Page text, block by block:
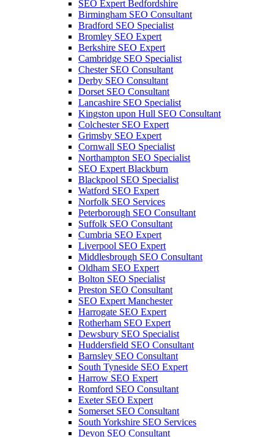
SEO Expert Bedfordshire
Birmingham SEO Consultant
Bradford SEO Specialist
Bromley SEO Expert
Berkshire SEO Expert
Cambridge SEO Specialist
Chester SEO Consultant
Derby SEO Consultant
Dorset SEO Consultant
Lancashire SEO Specialist
Kingston upon Hull SEO Consultant
Colchester SEO Expert
Grimsby SEO Expert
Cornwall SEO Specialist
Northampton SEO Specialist
SEO Expert Blackburn
Blackpool SEO Specialist
Watford SEO Expert
Norfolk SEO Services
Peterborough SEO Consultant
Suffolk SEO Consultant
Cumbria SEO Expert
Liverpool SEO Expert
Middlesbrough SEO Consultant
Oldham SEO Expert
Bolton SEO Specialist
Preston SEO Consultant
SEO Expert Manchester
Harrogate SEO Expert
Rotherham SEO Expert
Dewsbury SEO Specialist
Huddersfield SEO Consultant
Barnsley SEO Consultant
South Tyneside SEO Expert
Harrow SEO Expert
Romford SEO Consultant
Exeter SEO Expert
Somerset SEO Consultant
South Yorkshire SEO Services
Devon SEO Consultant